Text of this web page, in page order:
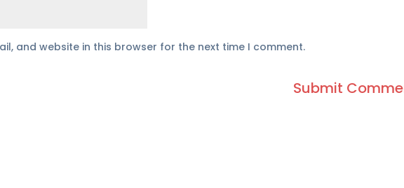
and website in this browser for the next time I comment.